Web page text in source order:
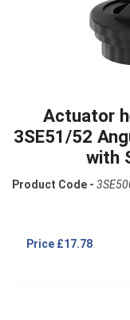
Actuator
3SE51/52
with
Product Code -
Price £17.78